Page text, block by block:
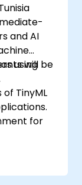
and AI
using
will be
TinyML
for
to